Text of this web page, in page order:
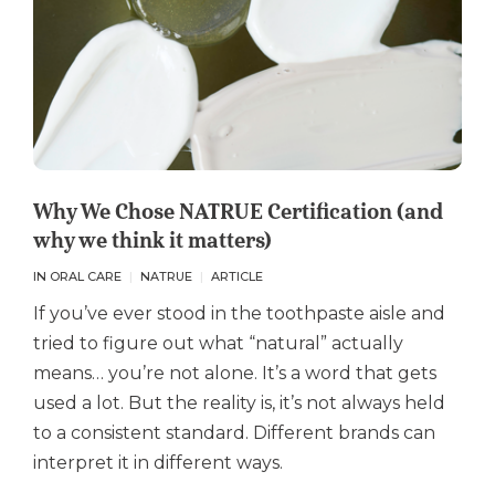
Why We Chose NATRUE Certification (and
why we think it matters)
IN ORAL CARE NATRUE ARTICLE
If you’ve ever stood in the toothpaste aisle and
tried to figure out what “natural” actually
means… you’re not alone. It’s a word that gets
used a lot. But the reality is, it’s not always held
to a consistent standard. Different brands can
interpret it in different ways.